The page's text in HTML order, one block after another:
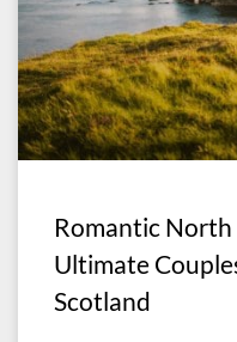
Romantic North
Ultimate
Scotland